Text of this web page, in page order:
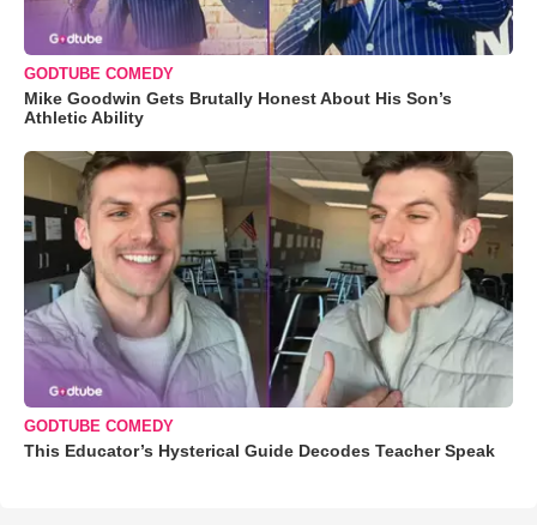
GODTUBE COMEDY
Mike Goodwin Gets Brutally Honest About His Son’s
Athletic Ability
GODTUBE COMEDY
This Educator’s Hysterical Guide Decodes Teacher Speak